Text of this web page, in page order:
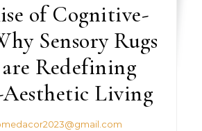
of Cognitive-
Sensory Rugs
are Redefining
Living